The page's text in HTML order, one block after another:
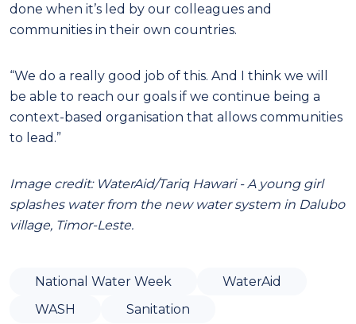
done when it’s led by our colleagues and
communities in their own countries.
“We do a really good job of this. And I think we will
be able to reach our goals if we continue being a
context-based organisation that allows communities
to lead.”
Image credit: WaterAid/Tariq Hawari - A young girl
splashes water from the new water system in Dalubo
village, Timor-Leste.
National Water Week
WaterAid
WASH
Sanitation